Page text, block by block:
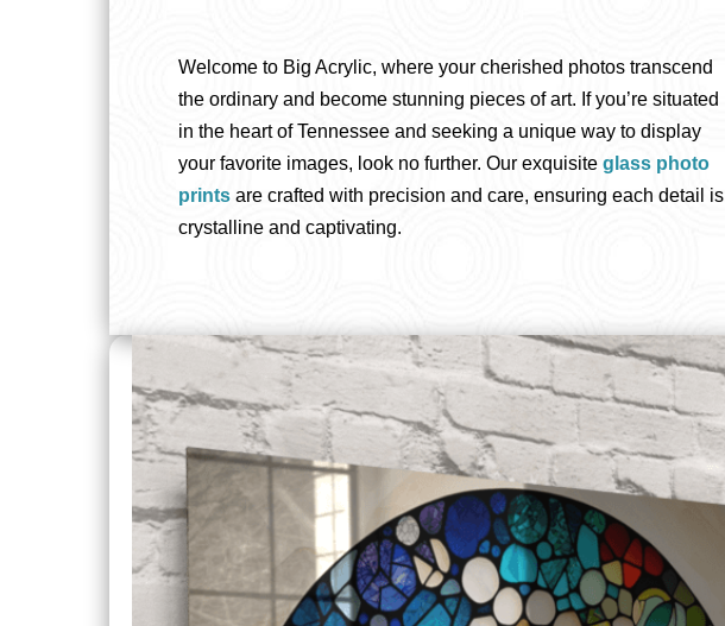
Welcome to Big Acrylic, where your cherished photos transcend
the ordinary and become stunning pieces of art. If you’re situated
in the heart of Tennessee and seeking a unique way to display
your favorite images, look no further. Our exquisite glass photo
prints are crafted with precision and care, ensuring each detail is
crystalline and captivating.